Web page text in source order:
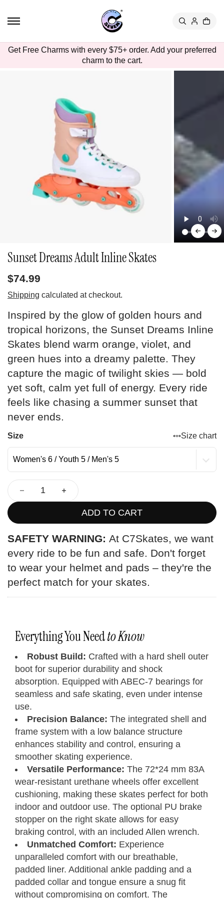
Get Free Charms with every $75+ order. Add your preferred
charm to the cart.
SKIP
Sunset Dreams Adult Inline Skates
$74.99
Shipping calculated at checkout.
Inspired by the glow of golden hours and
tropical horizons, the Sunset Dreams Inline
Skates blend warm orange, violet, and
green hues into a dreamy palette. They
capture the magic of twilight skies — bold
yet soft, calm yet full of energy. Every ride
feels like chasing a summer sunset that
never ends.
Size Size chart
ADD TO CART
SAFETY WARNING: At C7Skates, we want
every ride to be fun and safe. Don't forget
to wear your helmet and pads – they're the
perfect match for your skates.
Everything You Needto Know
Robust Build: Crafted with a hard shell outer
boot for superior durability and shock
absorption. Equipped with ABEC-7 bearings for
seamless and safe skating, even under intense
use.
Precision Balance: The integrated shell and
frame system with a low balance structure
enhances stability and control, ensuring a
smoother skating experience.
Versatile Performance: The 72*24 mm 83A
wear-resistant urethane wheels offer excellent
cushioning, making these skates perfect for both
indoor and outdoor use. The optional PU brake
stopper on the right skate allows for easy
braking control, with an included Allen wrench.
Unmatched Comfort: Experience
unparalleled comfort with our breathable,
padded liner. Additional ankle padding and a
padded collar and tongue ensure a snug fit
without compromising on comfort. The